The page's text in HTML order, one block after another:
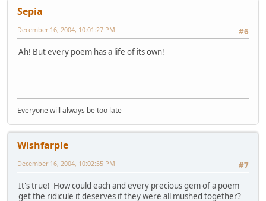
Sepia
#6
December 16, 2004, 10:01:27 PM
Ah! But every poem has a life of its own!
Everyone will always be too late
Wishfarple
#7
December 16, 2004, 10:02:55 PM
It's true! How could each and every precious gem of a poem
get the ridicule it deserves if they were all mushed together?